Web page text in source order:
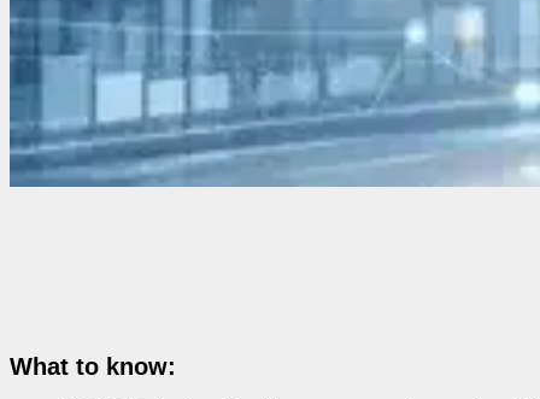
What to know: